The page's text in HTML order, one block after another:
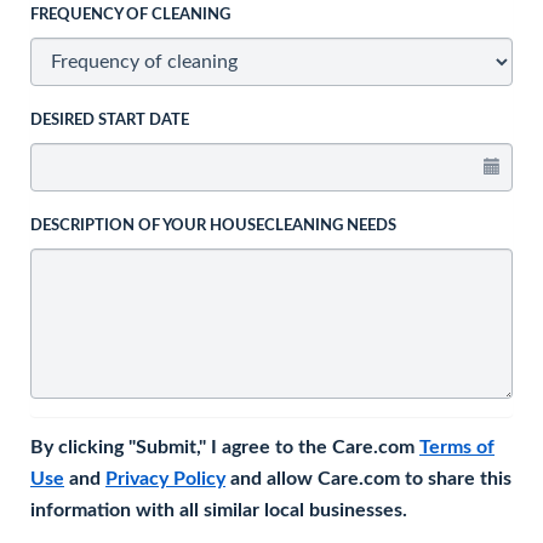
FREQUENCY OF CLEANING
DESIRED START DATE
DESCRIPTION OF YOUR HOUSECLEANING NEEDS
By clicking "Submit," I agree to the Care.com Terms of
Use and Privacy Policyand allow Care.com to share this
information with all similar local businesses.